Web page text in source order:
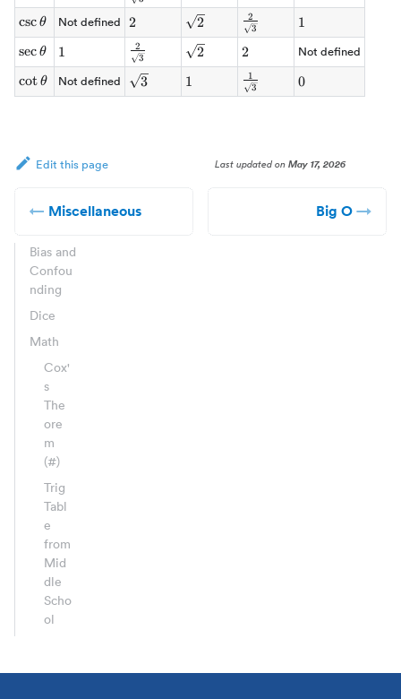
{\sqrt{3}}
\csc\theta
cscθ Not defined 2
2 \sqrt{2}
2
\tfrac{2}
{\sqrt{3}}
3
2 1
1
\sec\theta
secθ 1
1
\tfrac{2}
{\sqrt{3}}
3
2 \sqrt{2}
2 2
2 Not defined
\cot\theta
cotθ Not defined \sqrt{3}
3 1
1
\tfrac{1}
{\sqrt{3}}
3
1 0
0
Edit this page Last updatedonMay 17, 2026
Miscellaneous Big O
Bias and
Confou
nding
Dice
Math
Cox'
s
The
ore
m
(#)
Trig
Tabl
e
from
Mid
dle
Scho
ol